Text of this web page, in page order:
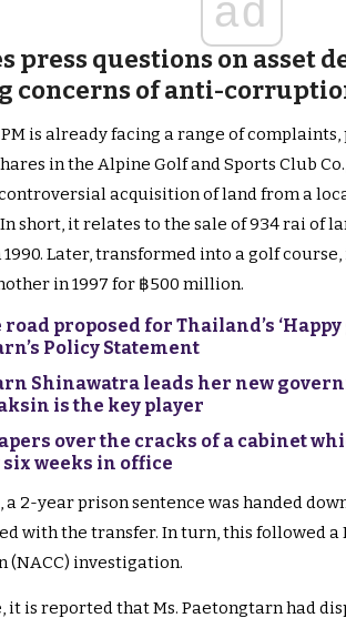
ad
press questions on asset
concerns of anti-
is already facing a range of
in the Alpine Golf and Sports Club
acquisition of land from a
short, it relates to the sale of 934 rai of
Later, transformed into a golf
in 1997 for ฿500 million.
road proposed for Thailand’s
Policy Statement
Shinawatra leads her new
is the key player
over the cracks of a cabinet
weeks in office
a 2-year prison sentence was handed
with the transfer. In turn, this followed
(NACC) investigation.
it is reported that Ms. Paetongtarn had